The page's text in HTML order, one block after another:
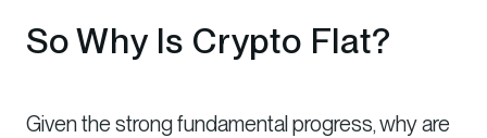
So Why Is Crypto Flat?
Given the strong fundamental progress, why are